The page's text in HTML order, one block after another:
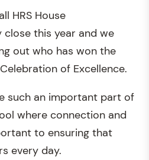
HRS House
this year and we
out who has won the
of Excellence.
such an important part of
where connection and
to ensuring that
every day.